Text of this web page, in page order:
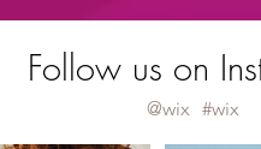
Follow us on
#wix
@wix